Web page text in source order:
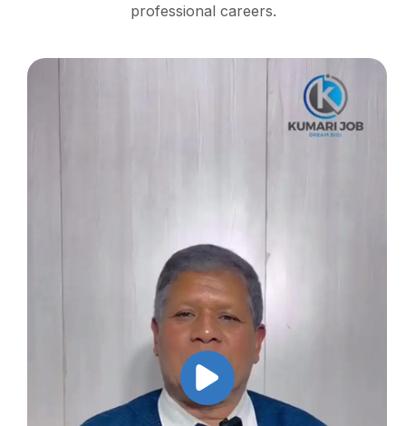
professional careers.